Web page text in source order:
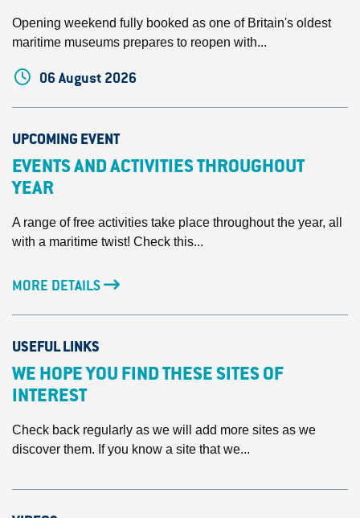
Opening weekend fully booked as one of Britain's oldest
maritime museums prepares to reopen with...
06 August 2026
UPCOMING EVENT
EVENTS AND ACTIVITIES THROUGHOUT
YEAR
A range of free activities take place throughout the year, all
with a maritime twist! Check this...
MORE DETAILS
USEFUL LINKS
WE HOPE YOU FIND THESE SITES OF
INTEREST
Check back regularly as we will add more sites as we
discover them. If you know a site that we...